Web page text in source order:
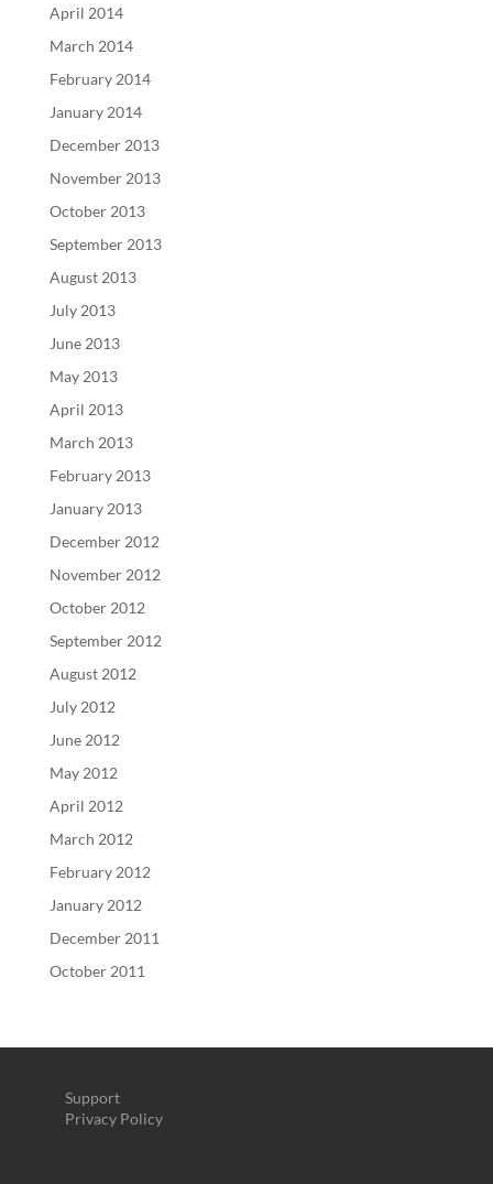
April 2014
March 2014
February 2014
January 2014
December 2013
November 2013
October 2013
September 2013
August 2013
July 2013
June 2013
May 2013
April 2013
March 2013
February 2013
January 2013
December 2012
November 2012
October 2012
September 2012
August 2012
July 2012
June 2012
May 2012
April 2012
March 2012
February 2012
January 2012
December 2011
October 2011
Support
Privacy Policy